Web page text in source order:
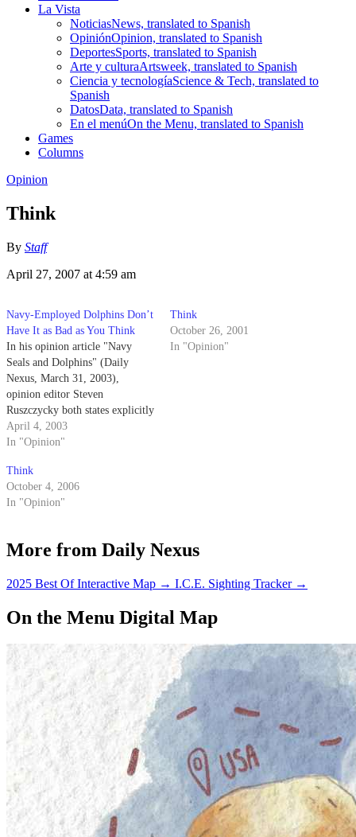
La Vista
NoticiasNews, translated to Spanish
OpiniónOpinion, translated to Spanish
DeportesSports, translated to Spanish
Arte y culturaArtsweek, translated to Spanish
Ciencia y tecnologíaScience & Tech, translated to
Spanish
DatosData, translated to Spanish
En el menúOn the Menu, translated to Spanish
Games
Columns
Opinion
Think
By Staff
April 27, 2007 at 4:59 am
Navy-Employed Dolphins Don’t
Have It as Bad as You Think
In his opinion article "Navy
Seals and Dolphins" (Daily
Nexus, March 31, 2003),
opinion editor Steven
Ruszczycky both states explicitly
and implies that the Navy
trained dolphins come into
that they are detecting.
April 4, 2003
In "Opinion"
Think
October 26, 2001
In "Opinion"
Think
October 4, 2006
In "Opinion"
More from Daily Nexus
2025 Best Of Interactive Map → I.C.E. Sighting Tracker →
On the Menu Digital Map